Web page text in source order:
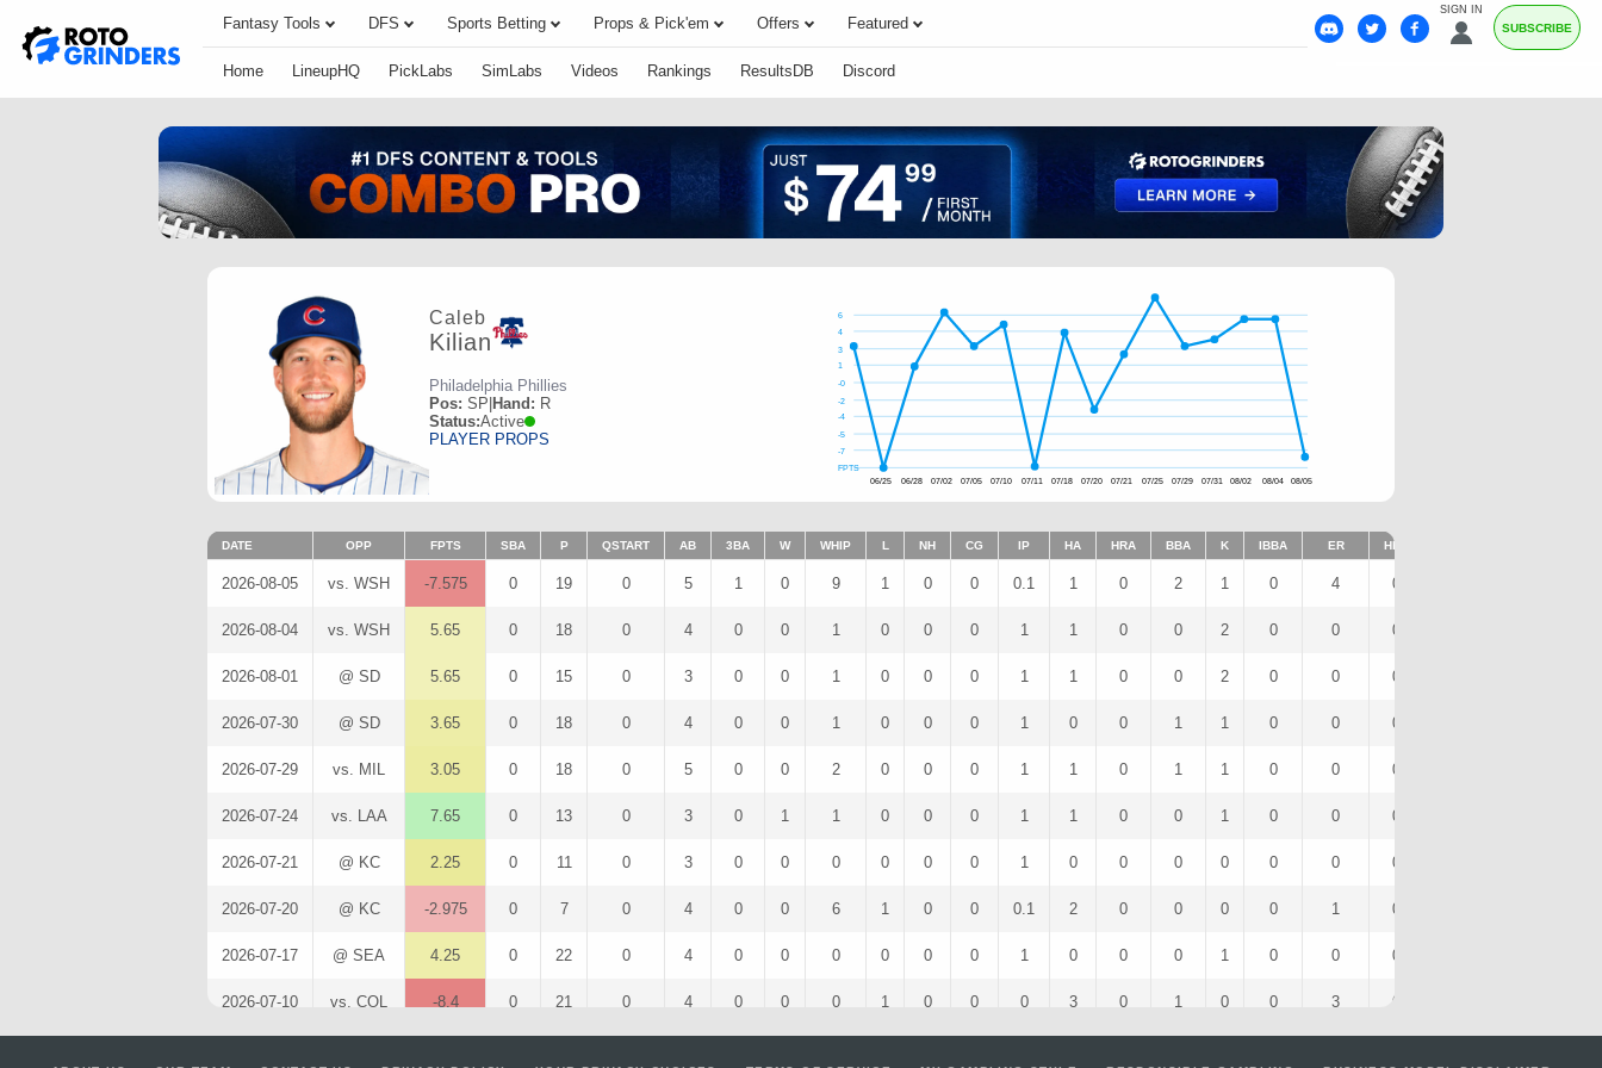
SIGN IN
SUBSCRIBE
Fantasy Tools DFS Sports Betting Props & Pick'em Offers Featured
Home LineupHQ PickLabs SimLabs Videos Rankings ResultsDB Discord
Caleb
Kilian
Philadelphia Phillies
Pos: SP|Hand: R
Status:Active
PLAYER PROPS
FPTS
-7
-5
-4
-2
-0
1
3
4
6
06/25 06/28 07/02 07/05 07/10 07/11 07/18 07/20 07/21 07/25 07/29 07/31 08/02 08/04 08/05
DATE OPP FPTS SBA P QSTART AB 3BA W WHIP L NH CG IP HA HRA BBA K IBBA ER HBP
2026-08-05 vs. WSH -7.575 0 19 0 5 1 0 9 1 0 0 0.1 1 0 2 1 0 4 0
2026-08-04 vs. WSH 5.65 0 18 0 4 0 0 1 0 0 0 1 1 0 0 2 0 0 0
2026-08-01 @ SD 5.65 0 15 0 3 0 0 1 0 0 0 1 1 0 0 2 0 0 0
2026-07-30 @ SD 3.65 0 18 0 4 0 0 1 0 0 0 1 0 0 1 1 0 0 0
2026-07-29 vs. MIL 3.05 0 18 0 5 0 0 2 0 0 0 1 1 0 1 1 0 0 0
2026-07-24 vs. LAA 7.65 0 13 0 3 0 1 1 0 0 0 1 1 0 0 1 0 0 0
2026-07-21 @ KC 2.25 0 11 0 3 0 0 0 0 0 0 1 0 0 0 0 0 0 0
2026-07-20 @ KC -2.975 0 7 0 4 0 0 6 1 0 0 0.1 2 0 0 0 0 1 0
2026-07-17 @ SEA 4.25 0 22 0 4 0 0 0 0 0 0 1 0 0 0 1 0 0 0
2026-07-10 vs. COL -8.4 0 21 0 4 0 0 0 1 0 0 0 3 0 1 0 0 3 0